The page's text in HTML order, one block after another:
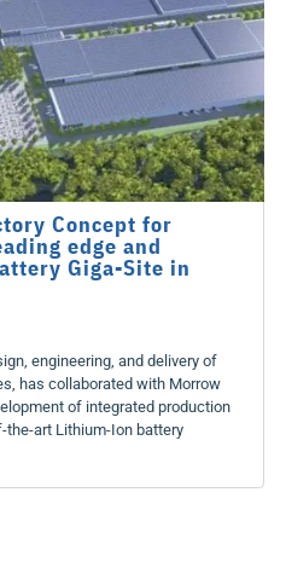
Concept for
edge and
Giga-Site in
engineering, and delivery of
has collaborated with Morrow
of integrated production
art Lithium-Ion battery